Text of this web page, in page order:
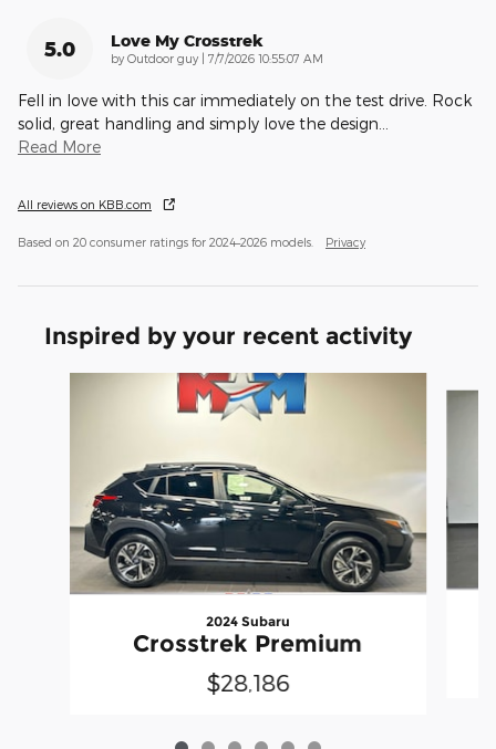
5.0 Love My Crosstrek
by Outdoor guy | on
7/7/2026 10:55:07 AM
Fell in love with this car immediately on the test drive. Rock
solid, great handling and simply love the design
Read More
All reviews on KBB.com
Based on 20 consumer ratings for 2024–2026 models. Privacy
Inspired by your recent activity
2024 Subaru
Crosstrek Premium
$28,186